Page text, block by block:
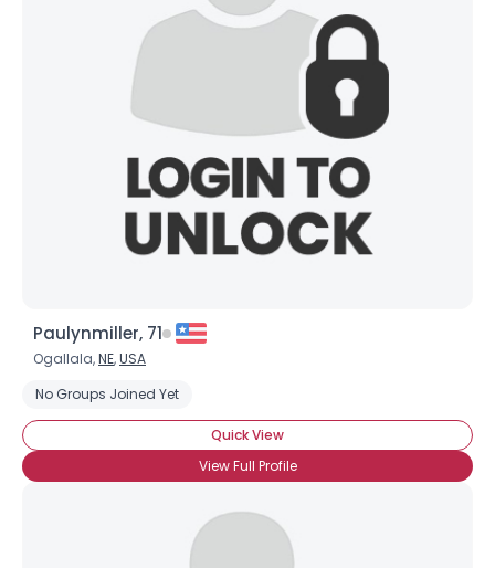
Paulynmiller, 71
Ogallala,NE,USA
No Groups Joined Yet
Quick View
View Full Profile